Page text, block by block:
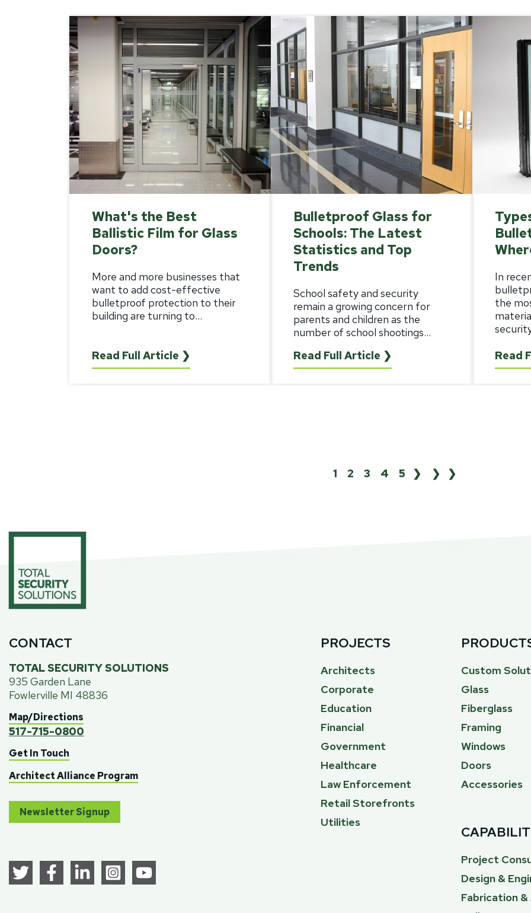
What's the Best
Ballistic Film for Glass
Doors?
More and more businesses that
want to add cost-effective
bulletproof protection to their
building are turning to...
Read Full Article ❯
Bulletproof Glass for
Schools: The Latest
Statistics and Top
Trends
School safety and security
remain a growing concern for
parents and children as the
number of school shootings...
Read Full Article ❯
In
the
Read
1 2 3 4 5 ❯ ❯❯
CONTACT
TOTAL SECURITY SOLUTIONS
935 Garden Lane
Fowlerville MI 48836
Map/Directions
517-715-0800
Get In Touch
Architect Alliance Program
Newsletter Signup
PROJECTS
Architects
Corporate
Education
Financial
Government
Healthcare
Law Enforcement
Retail Storefronts
Utilities
Custom
Glass
Fiberglass
Framing
Windows
Doors
Accessories
Project
Design &
Fabrication